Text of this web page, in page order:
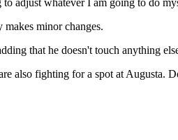
makes minor changes.
that he doesn't touch anything
also fighting for a spot at Augusta.